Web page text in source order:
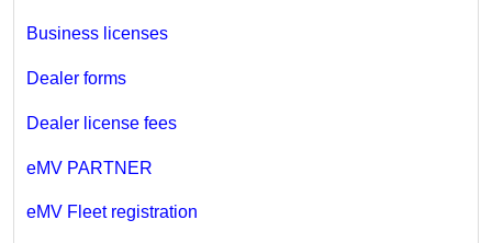
Business licenses
Dealer forms
Dealer license fees
eMV PARTNER
eMV Fleet registration